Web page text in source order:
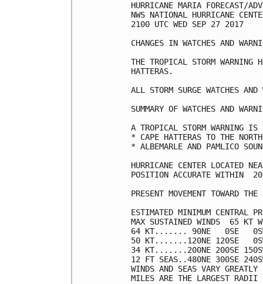
HURRICANE MARIA FORECAST/
NWS NATIONAL HURRICANE
2100 UTC WED SEP 27 2017
CHANGES IN WATCHES AND
THE TROPICAL STORM WARNING
HATTERAS.
ALL STORM SURGE WATCHES
SUMMARY OF WATCHES AND
A TROPICAL STORM WARNING
* CAPE HATTERAS TO THE
* ALBEMARLE AND PAMLICO
HURRICANE CENTER LOCATED
POSITION ACCURATE WITHIN
PRESENT MOVEMENT TOWARD
ESTIMATED MINIMUM CENTRAL
MAX SUSTAINED WINDS  65 KT
64 KT....... 90NE   0SE
50 KT.......120NE 120SE
34 KT.......200NE 200SE
12 FT SEAS..480NE 300SE
WINDS AND SEAS VARY
MILES ARE THE LARGEST RADII